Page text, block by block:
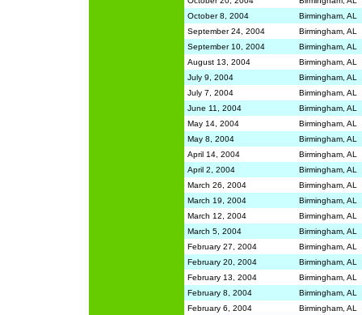
October 8, 2004
Birmingham, AL
September 24, 2004
Birmingham, AL
September 10, 2004
Birmingham, AL
August 13, 2004
Birmingham, AL
July 9, 2004
Birmingham, AL
July 7, 2004
Birmingham, AL
June 11, 2004
Birmingham, AL
May 14, 2004
Birmingham, AL
May 8, 2004
Birmingham, AL
April 14, 2004
Birmingham, AL
April 2, 2004
Birmingham, AL
March 26, 2004
Birmingham, AL
March 19, 2004
Birmingham, AL
March 12, 2004
Birmingham, AL
March 5, 2004
Birmingham, AL
February 27, 2004
Birmingham, AL
February 20, 2004
Birmingham, AL
February 13, 2004
Birmingham, AL
February 8, 2004
Birmingham, AL
February 6, 2004
Birmingham, AL